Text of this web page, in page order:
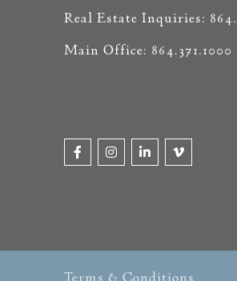
Real Estate Inquiries:
Main Office: 864.371.1000